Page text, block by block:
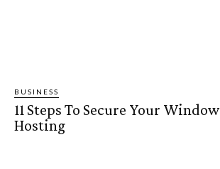
BUSINESS
11 Steps To Secure Your
Hosting